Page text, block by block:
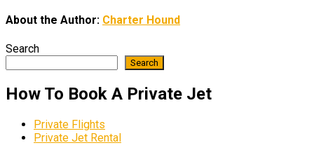
About the Author: Charter Hound
Search
Search
How To Book A Private Jet
Private Flights
Private Jet Rental